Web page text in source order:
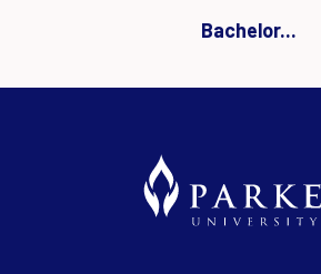
Bachelor...